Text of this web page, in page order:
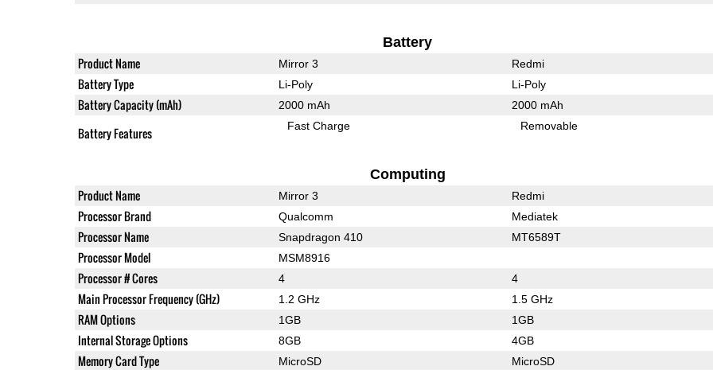
Battery
Product Name Mirror 3 Redmi
Battery Type Li-Poly Li-Poly
Battery Capacity (mAh) 2000 mAh 2000 mAh
Battery Features Fast Charge Removable
Computing
Product Name Mirror 3 Redmi
Processor Brand Qualcomm Mediatek
Processor Name Snapdragon 410 MT6589T
Processor Model MSM8916
Processor # Cores 4 4
Main Processor Frequency (GHz) 1.2 GHz 1.5 GHz
RAM Options 1GB 1GB
Internal Storage Options 8GB 4GB
Memory Card Type MicroSD MicroSD